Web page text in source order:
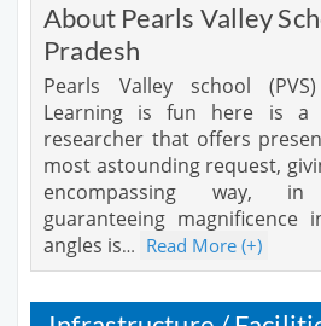
About Pearls Valley
Pradesh
Pearls Valley school
Learning is fun here is a
researcher that offers
most astounding request,
encompassing way,
guaranteeing
angles is… Read More (+)